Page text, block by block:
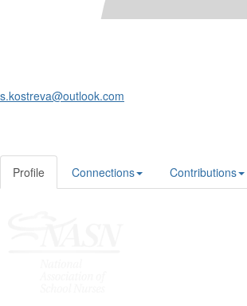
s.kostreva@outlook.com
Profile Connections Contributions